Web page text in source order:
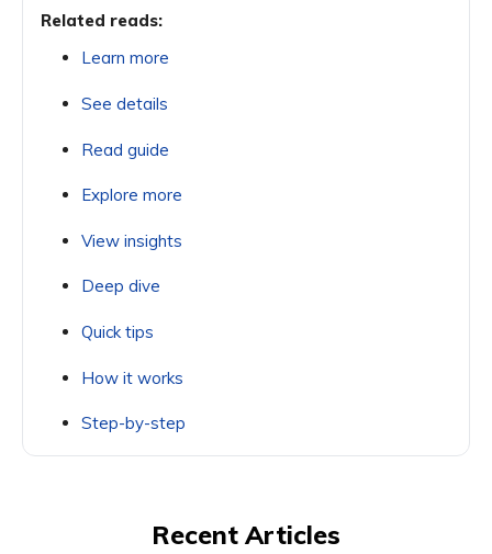
Related reads:
Learn more
See details
Read guide
Explore more
View insights
Deep dive
Quick tips
How it works
Step-by-step
Recent Articles